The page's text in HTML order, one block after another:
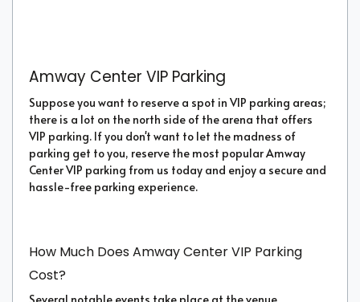
Amway Center VIP Parking
Suppose you want to reserve a spot in VIP parking areas;
there is a lot on the north side of the arena that offers
VIP parking. If you don't want to let the madness of
parking get to you, reserve the most popular Amway
Center VIP parking from us today and enjoy a secure and
hassle-free parking experience.
How Much Does Amway Center VIP Parking
Cost?
Several notable events take place at the venue